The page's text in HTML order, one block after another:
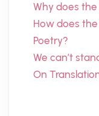
Why does
How does
Poetry?
We can’t
On